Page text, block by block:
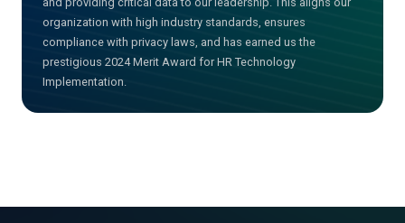
organization with high industry standards, ensures
compliance with privacy laws, and has earned us the
prestigious 2024 Merit Award for HR Technology
Implementation.